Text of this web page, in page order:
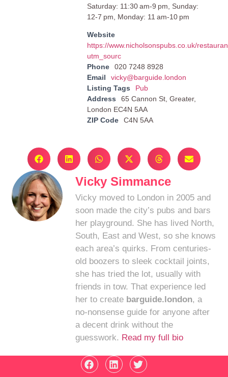
Saturday: 11:30 am-9 pm, Sunday:
12-7 pm, Monday: 11 am-10 pm
Website
https://www.nicholsonspubs.co.uk/
utm_sourc
Phone
020 7248 8928
Email
vicky@barguide.london
Listing Tags
Pub
Address
65 Cannon St, Greater,
London EC4N 5AA
ZIP Code
C4N 5AA
Vicky Simmance
Vicky moved to London in 2005 and
soon made the city’s pubs and bars
her playground. She has lived North,
South, East and West, so she knows
each area’s quirks. From centuries-
old boozers to sleek cocktail joints,
she has tried the lot, usually with
friends in tow. That experience led
her to create barguide.london, a
no-nonsense guide for anyone after
a decent drink without the
guesswork. Read my full bio